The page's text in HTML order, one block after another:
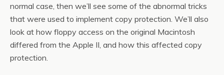
normal case, then we’ll see some of the abnormal tricks
that were used to implement copy protection. We’ll also
look at how floppy access on the original Macintosh
differed from the Apple II, and how this affected copy
protection.